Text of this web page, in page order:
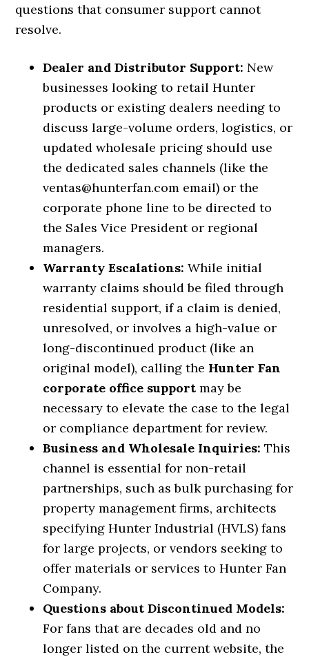
questions that consumer support cannot
resolve.
Dealer and Distributor Support: New
businesses looking to retail Hunter
products or existing dealers needing to
discuss large-volume orders, logistics, or
updated wholesale pricing should use
the dedicated sales channels (like the
ventas@hunterfan.com email) or the
corporate phone line to be directed to
the Sales Vice President or regional
managers.
Warranty Escalations: While initial
warranty claims should be filed through
residential support, if a claim is denied,
unresolved, or involves a high-value or
long-discontinued product (like an
original model), calling the Hunter Fan
corporate office support may be
necessary to elevate the case to the legal
or compliance department for review.
Business and Wholesale Inquiries: This
channel is essential for non-retail
partnerships, such as bulk purchasing for
property management firms, architects
specifying Hunter Industrial (HVLS) fans
for large projects, or vendors seeking to
offer materials or services to Hunter Fan
Company.
Questions about Discontinued Models:
For fans that are decades old and no
longer listed on the current website, the